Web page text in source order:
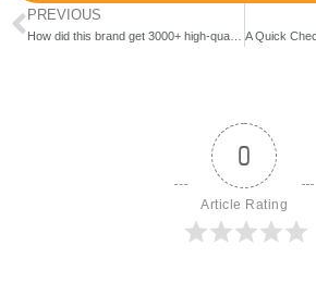
PREVIOUS
0
Article Rating